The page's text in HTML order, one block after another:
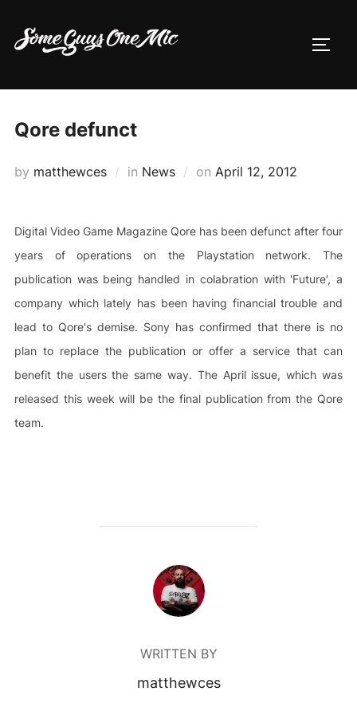
content
Qore defunct
by matthewces in News on Posted
April 12, 2012
Digital Video Game Magazine Qore has been defunct after four
years of operations on the Playstation network. The
publication was being handled in colabration with 'Future', a
company which lately has been having financial trouble and
lead to Qore's demise. Sony has confirmed that there is no
plan to replace the publication or offer a service that can
benefit the users the same way. The April issue, which was
released this week will be the final publication from the Qore
team.
POST AUTHOR
WRITTEN BY
matthewces